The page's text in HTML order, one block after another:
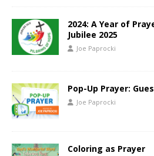
2024: A Year of
Jubilee 2025
Joe Paprocki
Pop-Up Prayer:
Joe Paprocki
Coloring as Prayer